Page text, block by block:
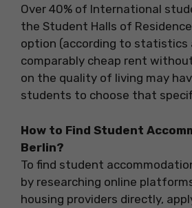
Over 40% of International
the Student Halls of
option (according to statistics
comparably cheap rent
on the quality of living may
students to choose that
How to Find Student
Berlin?
To find student
by researching online
housing providers directly,